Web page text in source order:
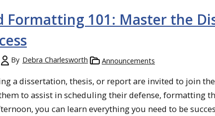
Formatting 101: Master the
By Debra Charlesworth Announcements
a dissertation, thesis, or report are invited to join
to assist in scheduling their defense, formatting
you can learn everything you need to be